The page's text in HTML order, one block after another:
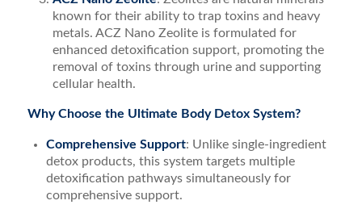
known for their ability to trap toxins and heavy
metals. ACZ Nano Zeolite is formulated for
enhanced detoxification support, promoting the
removal of toxins through urine and supporting
cellular health.
Why Choose the Ultimate Body Detox System?
Comprehensive Support: Unlike single-ingredient
detox products, this system targets multiple
detoxification pathways simultaneously for
comprehensive support.